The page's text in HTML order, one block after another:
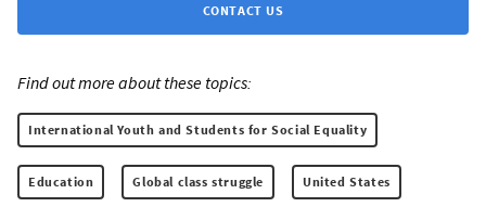
CONTACT US
Find out more about these topics:
International Youth and Students for Social Equality
Education Global class struggle United States